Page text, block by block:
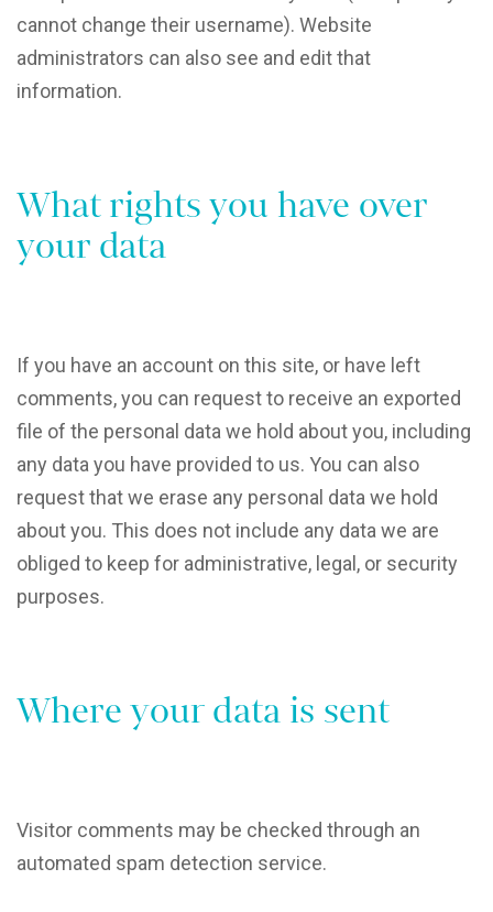
cannot change their username). Website
administrators can also see and edit that
information.
What rights you have over
your data
If you have an account on this site, or have left
comments, you can request to receive an exported
file of the personal data we hold about you, including
any data you have provided to us. You can also
request that we erase any personal data we hold
about you. This does not include any data we are
obliged to keep for administrative, legal, or security
purposes.
Where your data is sent
Visitor comments may be checked through an
automated spam detection service.